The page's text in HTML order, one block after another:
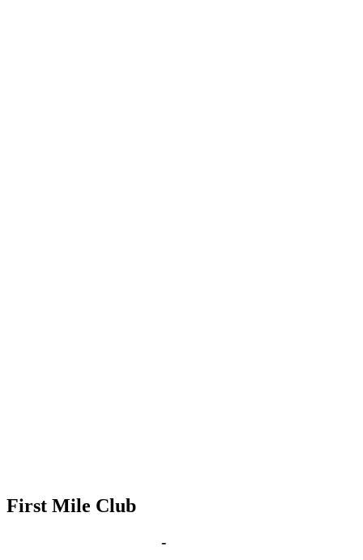
First Mile Club
-